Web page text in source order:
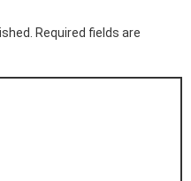
Required fields are